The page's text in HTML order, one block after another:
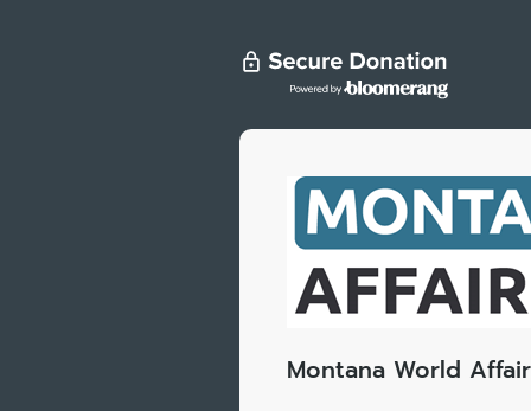
Montana World